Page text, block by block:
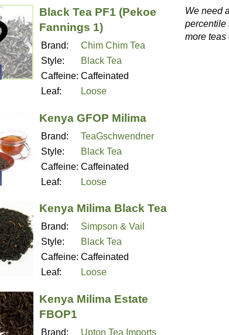
Black Tea PF1 (Pekoe
Fannings 1)
Brand:
Chim Chim Tea
Style:
Black Tea
Caffeine: Caffeinated
Leaf:
Loose
Kenya GFOP Milima
Brand:
TeaGschwendner
Style:
Black Tea
Caffeine: Caffeinated
Leaf:
Loose
Kenya Milima Black Tea
Brand:
Simpson & Vail
Style:
Black Tea
Caffeine: Caffeinated
Leaf:
Loose
Kenya Milima Estate
FBOP1
Brand: Upton Tea Imports
We need
percentile
more teas